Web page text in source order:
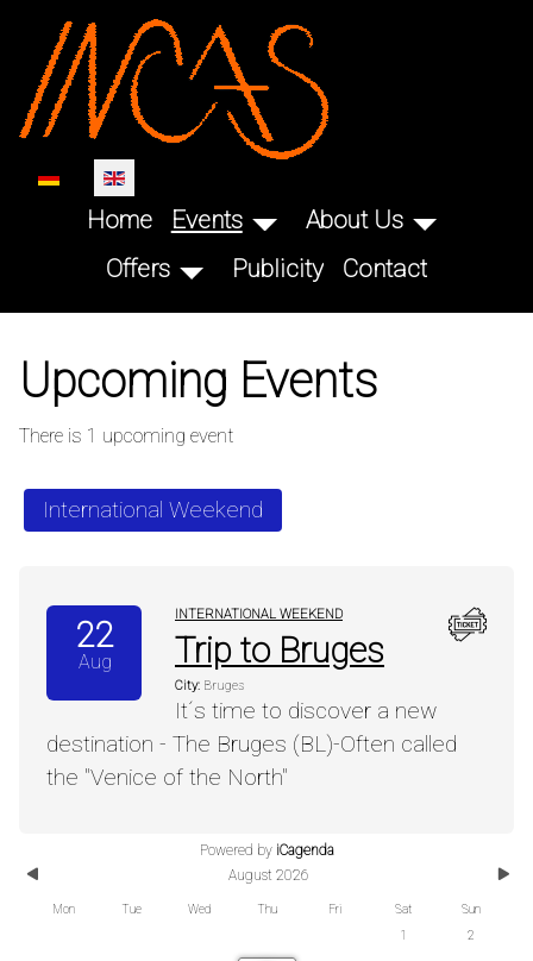
SKIP TO MAIN CONTENT
Select your language
Home
Events
About Us
Offers
Publicity Contact
Upcoming Events
There is 1 upcoming event
International Weekend
22
Aug
INTERNATIONAL WEEKEND
Trip to Bruges
City: Bruges
It´s time to discover a new
destination - The Bruges (BL)-Often called
the "Venice of the North"
Powered by iCagenda
Month
August 2026
Mon Tue Wed Thu Fri Sat
Sun
1
2